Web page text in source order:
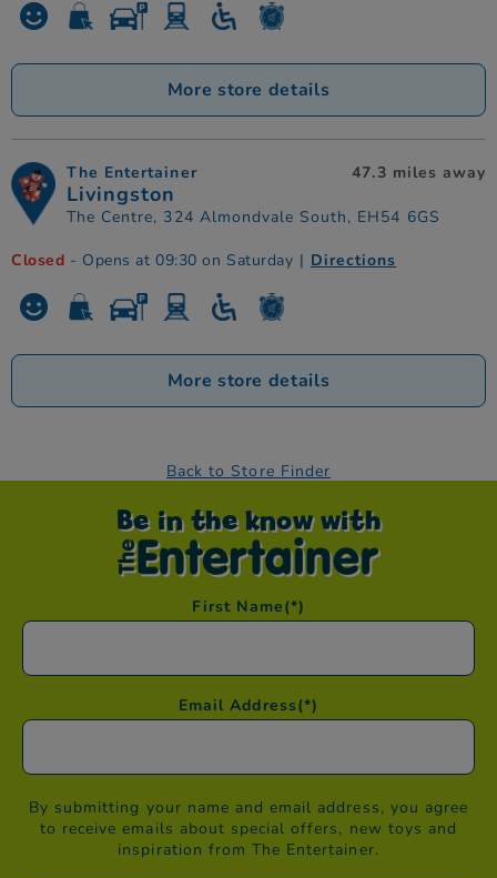
More store details
The Entertainer
Livingston
The Centre, 324 Almondvale South, EH54 6GS
47.3 miles away
Closed - Opens at 09:30 on Saturday | Directions
More store details
Back to Store Finder
Be in the know with
First Name(*)
Email Address(*)
By submitting your name and email address, you agree
to receive emails about special offers, new toys and
inspiration from The Entertainer.